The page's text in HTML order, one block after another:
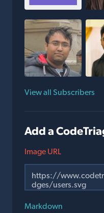
View all Subscribers
Add a
Image URL
Markdown